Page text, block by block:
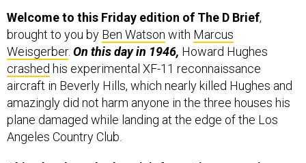
Weisgerber.On this day in 1946, Howard Hughes
crashed his experimental XF-11 reconnaissance
aircraft in Beverly Hills, which nearly killed Hughes and
amazingly did not harm anyone in the three houses his
plane damaged while landing at the edge of the Los
Angeles Country Club.
China has launched a misinformation campaign